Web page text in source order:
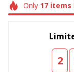
Only 17items
2